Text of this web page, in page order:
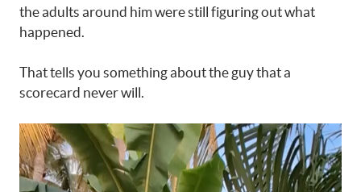
the adults around him were still figuring out what
happened.
That tells you something about the guy that a
scorecard never will.
Video
Player